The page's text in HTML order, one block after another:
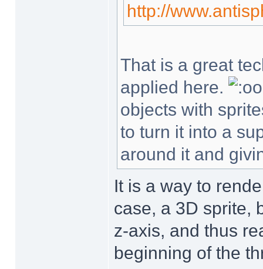
http://
That is a great
applied here.
objects with
to turn it into a
around it and
It is a way to
case, a 3D sprite,
z-axis, and thus
beginning of the